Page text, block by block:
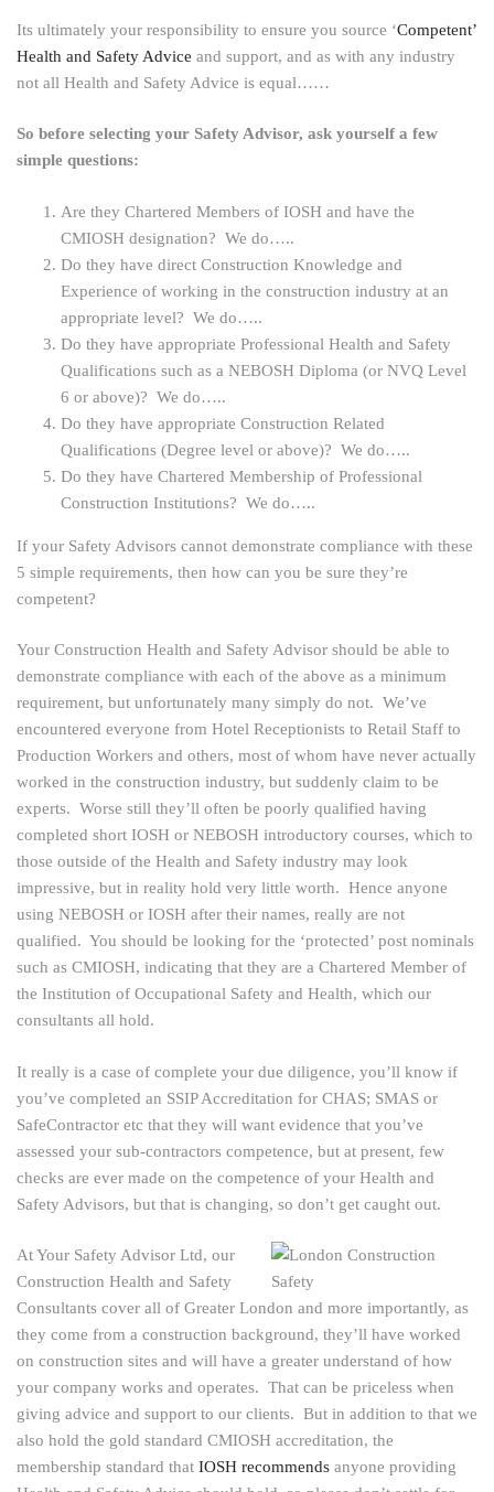
Its ultimately your responsibility to ensure you source ‘Competent’
Health and Safety Advice and support, and as with any industry
not all Health and Safety Advice is equal……
So before selecting your Safety Advisor, ask yourself a few
simple questions:
Are they Chartered Members of IOSH and have the
CMIOSH designation? We do…..
Do they have direct Construction Knowledge and
Experience of working in the construction industry at an
appropriate level? We do…..
Do they have appropriate Professional Health and Safety
Qualifications such as a NEBOSH Diploma (or NVQ Level
6 or above)? We do…..
Do they have appropriate Construction Related
Qualifications (Degree level or above)? We do…..
Do they have Chartered Membership of Professional
Construction Institutions? We do…..
If your Safety Advisors cannot demonstrate compliance with these
5 simple requirements, then how can you be sure they’re
competent?
Your Construction Health and Safety Advisor should be able to
demonstrate compliance with each of the above as a minimum
requirement, but unfortunately many simply do not. We’ve
encountered everyone from Hotel Receptionists to Retail Staff to
Production Workers and others, most of whom have never actually
worked in the construction industry, but suddenly claim to be
experts. Worse still they’ll often be poorly qualified having
completed short IOSH or NEBOSH introductory courses, which to
those outside of the Health and Safety industry may look
impressive, but in reality hold very little worth. Hence anyone
using NEBOSH or IOSH after their names, really are not
qualified. You should be looking for the ‘protected’ post nominals
such as CMIOSH, indicating that they are a Chartered Member of
the Institution of Occupational Safety and Health, which our
consultants all hold.
It really is a case of complete your due diligence, you’ll know if
you’ve completed an SSIP Accreditation for CHAS; SMAS or
SafeContractor etc that they will want evidence that you’ve
assessed your sub-contractors competence, but at present, few
checks are ever made on the competence of your Health and
Safety Advisors, but that is changing, so don’t get caught out.
At Your Safety Advisor Ltd, our
Construction Health and Safety
Consultants cover all of Greater London and more importantly, as
they come from a construction background, they’ll have worked
on construction sites and will have a greater understand of how
your company works and operates. That can be priceless when
giving advice and support to our clients. But in addition to that we
also hold the gold standard CMIOSH accreditation, the
membership standard that IOSH recommends anyone providing